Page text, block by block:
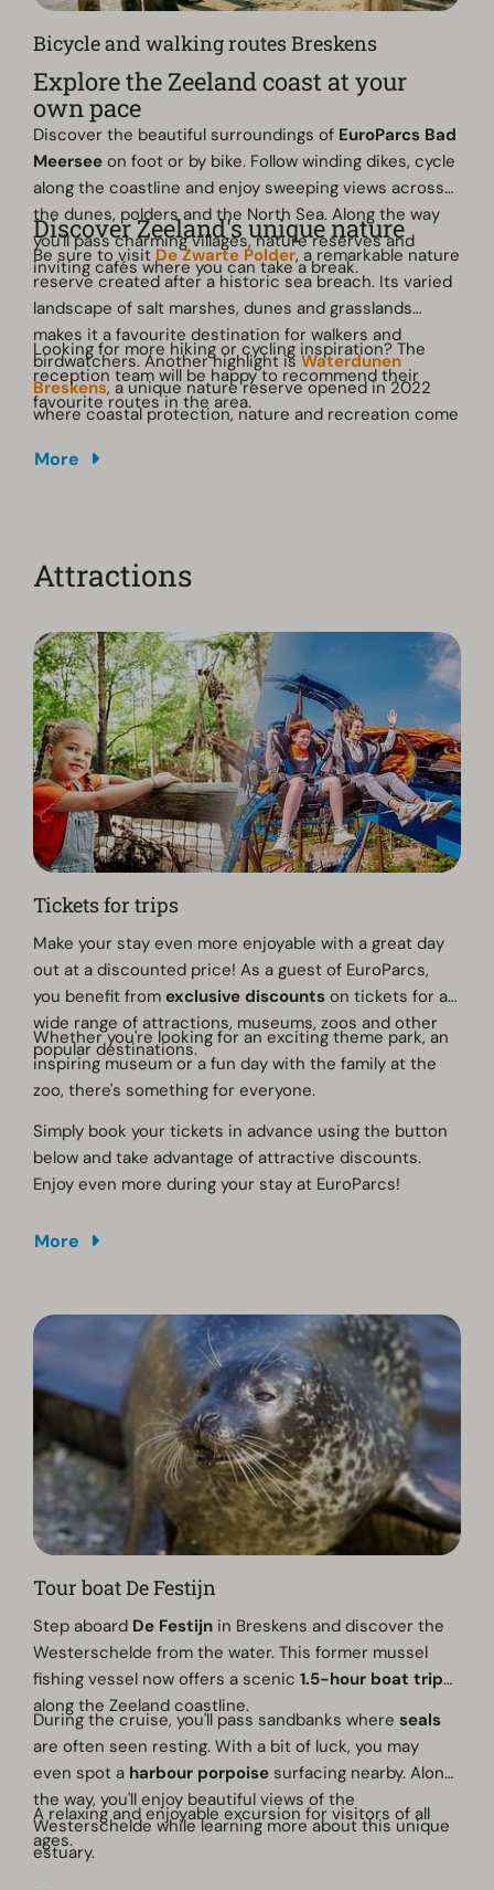
Bicycle and walking routes Breskens
Explore the Zeeland coast at your
own pace
Discover the beautiful surroundings of EuroParcs Bad
Meersee on foot or by bike. Follow winding dikes, cycle
along the coastline and enjoy sweeping views across
the dunes, polders and the North Sea. Along the way
you'll pass charming villages, nature reserves and
inviting cafés where you can take a break.
Discover Zeeland's unique nature
Be sure to visitDe Zwarte Polder, a remarkable nature
reserve created after a historic sea breach. Its varied
landscape of salt marshes, dunes and grasslands
makes it a favourite destination for walkers and
birdwatchers. Another highlight isWaterdunen
Breskens, a unique nature reserve opened in 2022
where coastal protection, nature and recreation come
birdwatching areas and scenic viewpoints overlooking
Looking for more hiking or cycling inspiration? The
reception team will be happy to recommend their
favourite routes in the area.
More
Attractions
Tickets for trips
Make your stay even more enjoyable with a great day
out at a discounted price! As a guest of EuroParcs,
you benefit fromexclusive discounts on tickets for a
wide range of attractions, museums, zoos and other
popular destinations.
Whether you're looking for an exciting theme park, an
inspiring museum or a fun day with the family at the
zoo, there's something for everyone.
Simply book your tickets in advance using the button
below and take advantage of attractive discounts.
Enjoy even more during your stay at EuroParcs!
More
Tour boat De Festijn
Step aboard De Festijn in Breskens and discover the
Westerschelde from the water. This former mussel
fishing vessel now offers a scenic1.5-hour boat trip
along the Zeeland coastline.
During the cruise, you'll pass sandbanks whereseals
are often seen resting. With a bit of luck, you may
even spot a harbour porpoise surfacing nearby. Along
the way, you'll enjoy beautiful views of the
Westerschelde while learning more about this unique
estuary.
A relaxing and enjoyable excursion for visitors of all
ages.